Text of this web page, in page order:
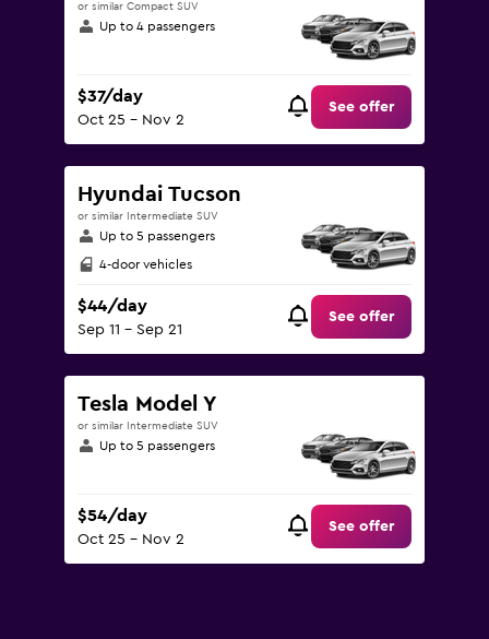
or similar Compact SUV
Up to 4 passengers
$37/day
Oct 25 - Nov 2
See offer
Hyundai Tucson
or similar Intermediate SUV
Up to 5 passengers
4-door vehicles
$44/day
Sep 11 - Sep 21
See offer
Tesla Model Y
or similar Intermediate SUV
Up to 5 passengers
$54/day
Oct 25 - Nov 2
See offer